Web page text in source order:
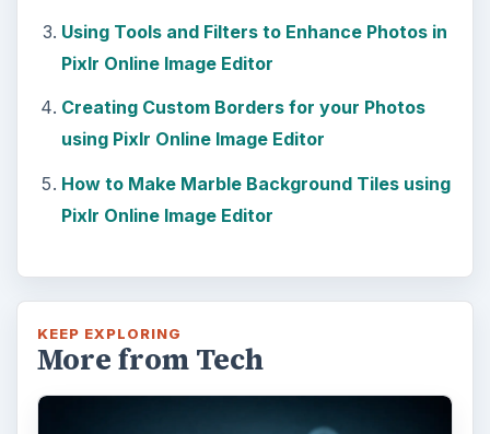
Using Tools and Filters to Enhance Photos in
Pixlr Online Image Editor
Creating Custom Borders for your Photos
using Pixlr Online Image Editor
How to Make Marble Background Tiles using
Pixlr Online Image Editor
KEEP EXPLORING
More from Tech